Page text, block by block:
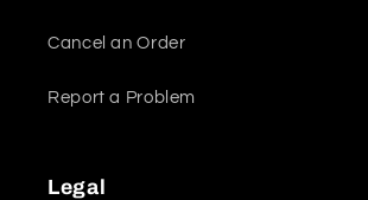
Cancel an Order
Report a Problem
Legal